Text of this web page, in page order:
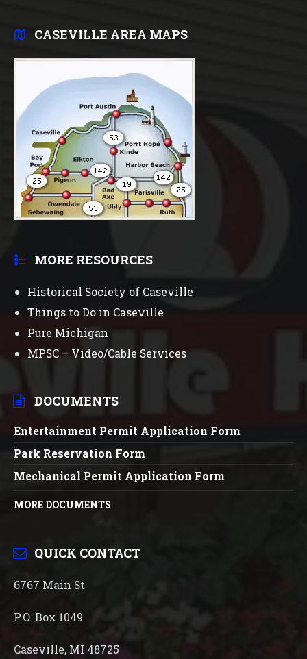
CASEVILLE AREA MAPS
MORE RESOURCES
Historical Society of Caseville
Things to Do in Caseville
Pure Michigan
MPSC – Video/Cable Services
DOCUMENTS
Entertainment Permit Application Form
Park Reservation Form
Mechanical Permit Application Form
MORE DOCUMENTS
QUICK CONTACT
6767 Main St
P.O. Box 1049
Caseville, MI 48725